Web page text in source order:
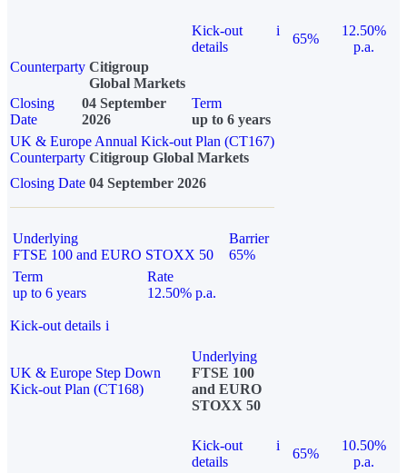
Kick-out
details
i
65%
12.50%
p.a.
Counterparty Citigroup
Global Markets
Closing
Date
04 September
2026
Term
up to 6 years
UK & Europe Annual Kick-out Plan (CT167)
Counterparty Citigroup Global Markets
Closing Date 04 September 2026
Underlying
FTSE 100 and EURO STOXX 50
Barrier
65%
Term
up to 6 years
Rate
12.50% p.a.
Kick-out details i
UK & Europe Step Down
Kick-out Plan (CT168)
Underlying
FTSE 100
and EURO
STOXX 50
Kick-out
details
i
65%
10.50%
p.a.